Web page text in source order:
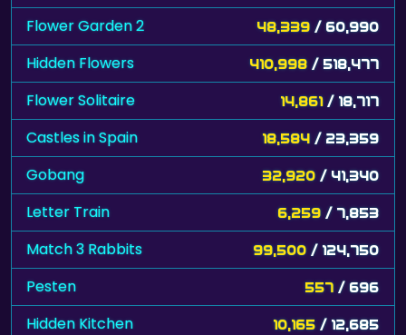
Flower Garden 2 48,339 / 60,990
Hidden Flowers 410,998 / 518,477
Flower Solitaire 14,861 / 18,717
Castles in Spain 18,584 / 23,359
Gobang 32,920 / 41,340
Letter Train 6,259 / 7,853
Match 3 Rabbits 99,500 / 124,750
Pesten 557 / 696
Hidden Kitchen 10,165 / 12,685